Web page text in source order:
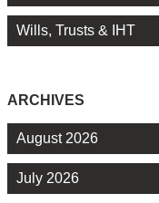
Wills, Trusts & IHT
ARCHIVES
August 2026
July 2026